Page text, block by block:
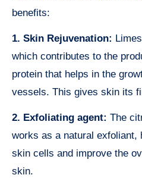
benefits:
1. Skin Rejuvenation:
which contributes to the
protein that helps in the
vessels. This gives skin its
2. Exfoliating agent: The
works as a natural exfoliant,
skin cells and improve the
skin.